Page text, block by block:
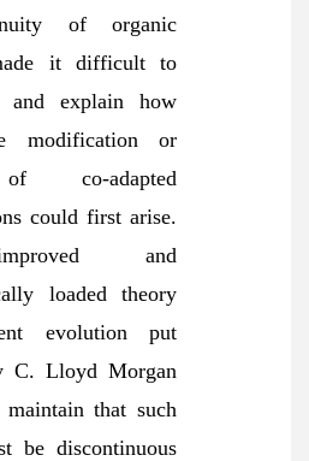
of organic
it difficult to
and explain how
modification or
co-adapted
could first arise.
and
loaded theory
evolution put
C. Lloyd Morgan
maintain that such
be discontinuous